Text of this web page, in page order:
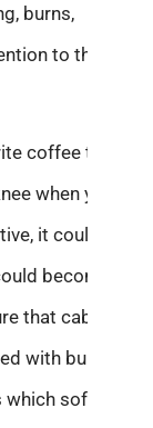
burns,
to these
coffee table
when you
it could do
become the
that cabinets,
with bumpers
soften